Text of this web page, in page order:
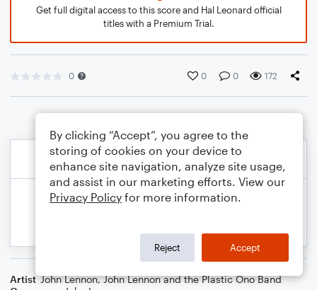
Get full digital access to this score and Hal Leonard official
titles with a Premium Trial.
0 0 0 172
Artist John Lennon,John Lennon and the Plastic Ono Band
By clicking “Accept”, you agree to the
storing of cookies on your device to
enhance site navigation, analyze site usage,
and assist in our marketing efforts. View our
Privacy Policy for more information.
Reject Accept